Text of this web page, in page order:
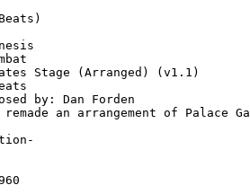
Stage (Arranged) (v1.1)
by: Dan Forden
an arrangement of Palace